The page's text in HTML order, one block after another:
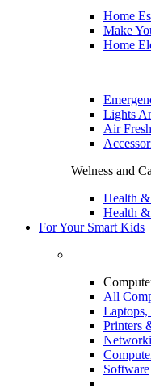
Home
Make
Home
Lights
Air
Welness and
Health
Health
For Your Smart Kids
All
Printers
Software